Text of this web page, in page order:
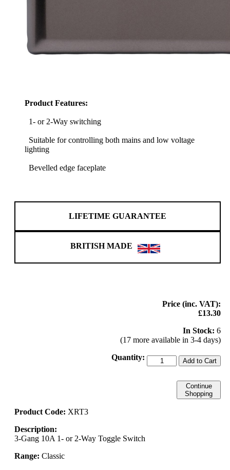
Product Features:
1- or 2-Way switching
Suitable for controlling both mains and low voltage
lighting
Bevelled edge faceplate
LIFETIME GUARANTEE
BRITISH MADE
Price (inc. VAT):
£13.30
In Stock: 6
(17 more available in 3-4 days)
Quantity:
Add to Cart
Continue
Shopping
Product Code: XRT3
Description:
3-Gang 10A 1- or 2-Way Toggle Switch
Range: Classic